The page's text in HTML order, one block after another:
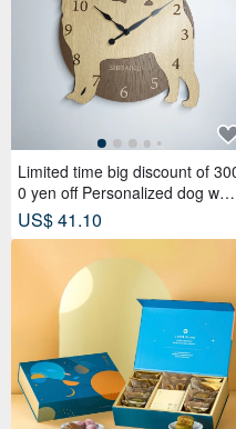
Limited time big discount of
0 yen off Personalized dog wall
clock with a protruding edge, S
hiba Inu, beige, silent clock
US$ 41.10